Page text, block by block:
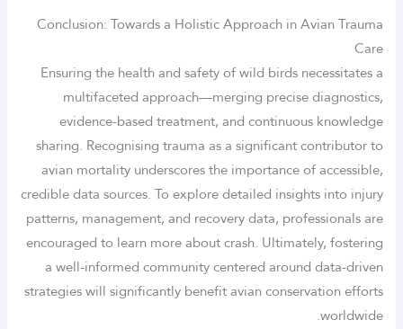
Conclusion: Towards a Holistic Approach in Avian Trauma
Care
Ensuring the health and safety of wild birds necessitates a
multifaceted approach—merging precise diagnostics,
evidence-based treatment, and continuous knowledge
sharing. Recognising trauma as a significant contributor to
avian mortality underscores the importance of accessible,
credible data sources. To explore detailed insights into injury
patterns, management, and recovery data, professionals are
encouraged to learn more about crash. Ultimately, fostering
a well-informed community centered around data-driven
strategies will significantly benefit avian conservation efforts
worldwide.